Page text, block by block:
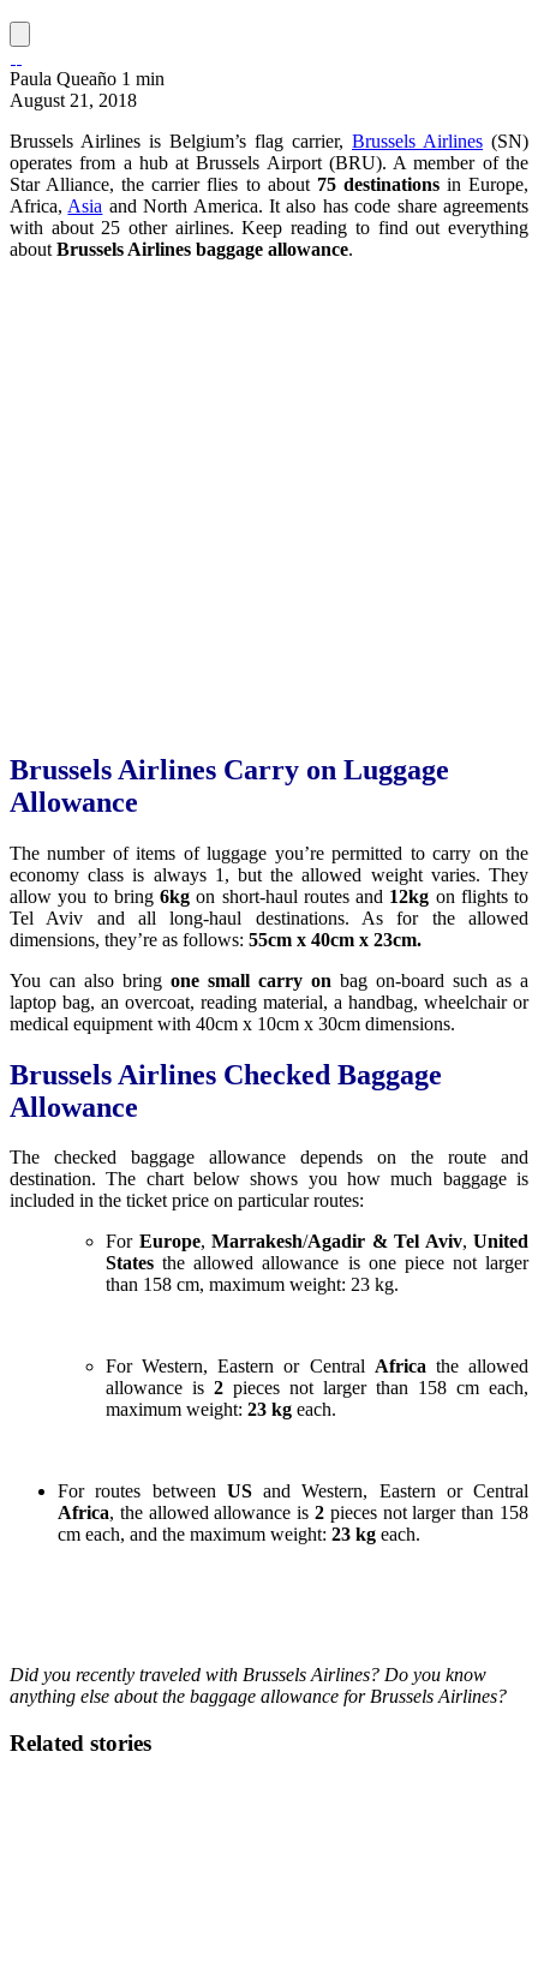
Paula Queaño 1 min
August 21, 2018
Brussels Airlines is Belgium’s flag carrier, Brussels Airlines (SN)
operates from a hub at Brussels Airport (BRU). A member of the
Star Alliance, the carrier flies to about 75 destinationsin Europe,
Africa, Asia and North America. It also has code share agreements
with about 25 other airlines. Keep reading to find out everything
about Brussels Airlines baggage allowance.
Brussels Airlines Carry on Luggage
Allowance
The number of items of luggage you’re permitted to carry on the
economy class is always 1, but the allowed weight varies. They
allow you to bring 6kg on short-haul routes and 12kg on flights to
Tel Aviv and all long-haul destinations. As for the allowed
dimensions, they’re as follows: 55cm x 40cm x 23cm.
You can also bring one small carry on bag on-board such as a
laptop bag, an overcoat, reading material, a handbag, wheelchair or
medical equipment with 40cm x 10cm x 30cm dimensions.
Brussels Airlines Checked Baggage
Allowance
The checked baggage allowance depends on the route and
destination. The chart below shows you how much baggage is
included in the ticket price on particular routes:
For Europe, Marrakesh/Agadir & Tel Aviv, United
States the allowed allowance is one piece not larger
than 158 cm, maximum weight: 23 kg.
For Western, Eastern or Central Africathe allowed
allowance is 2 pieces not larger than 158 cm each,
maximum weight: 23 kg each.
For routes between USand Western, Eastern or Central
Africa, the allowed allowance is 2 pieces not larger than 158
cm each, and the maximum weight: 23 kg each.
Did you recently traveled with Brussels Airlines? Do you know
anything else about the baggage allowance for Brussels Airlines?
Related stories